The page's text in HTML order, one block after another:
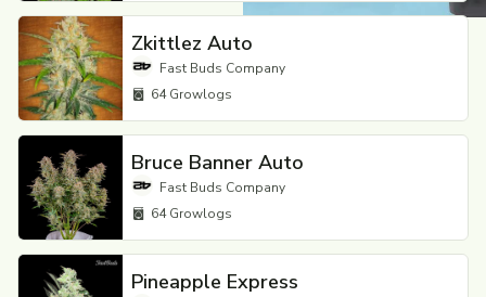
Zkittlez Auto
Fast Buds Company
64Growlogs
Bruce Banner Auto
Fast Buds Company
64Growlogs
Pineapple Express